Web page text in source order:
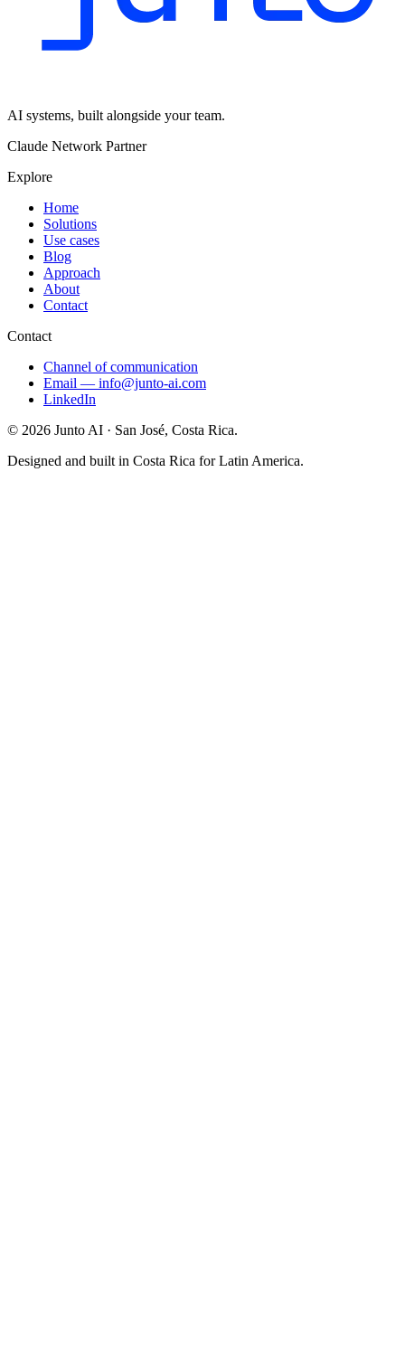
AI systems, built alongside your team.
Claude Network Partner
Explore
Home
Solutions
Use cases
Blog
Approach
About
Contact
Contact
Channel of communication
Email — info@junto-ai.com
LinkedIn
© 2026 Junto AI · San José, Costa Rica.
Designed and built in Costa Rica for Latin America.